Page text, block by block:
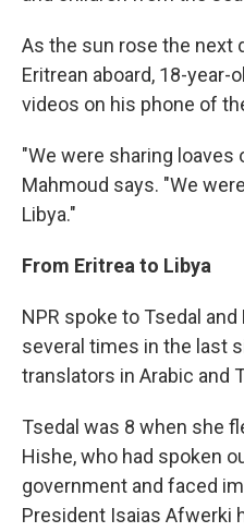
As the sun rose the next
Eritrean aboard, 18-year-
videos on his phone of
"We were sharing loaves
Mahmoud says. "We
Libya."
From Eritrea to Libya
NPR spoke to Tsedal
several times in the last
translators in Arabic and
Tsedal was 8 when she
Hishe, who had spoken
government and faced
President Isaias Afwerki